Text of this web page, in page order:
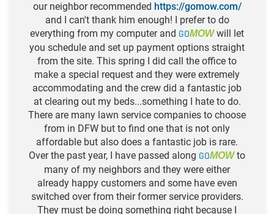
our neighbor recommended https://gomow.com/
and I can't thank him enough! I prefer to do
everything from my computer and GOMOWwill let
you schedule and set up payment options straight
from the site. This spring I did call the office to
make a special request and they were extremely
accommodating and the crew did a fantastic job
at clearing out my beds...something I hate to do.
There are many lawn service companies to choose
from in DFW but to find one that is not only
affordable but also does a fantastic job is rare.
Over the past year, I have passed along GOMOWto
many of my neighbors and they were either
already happy customers and some have even
switched over from their former service providers.
They must be doing something right because I